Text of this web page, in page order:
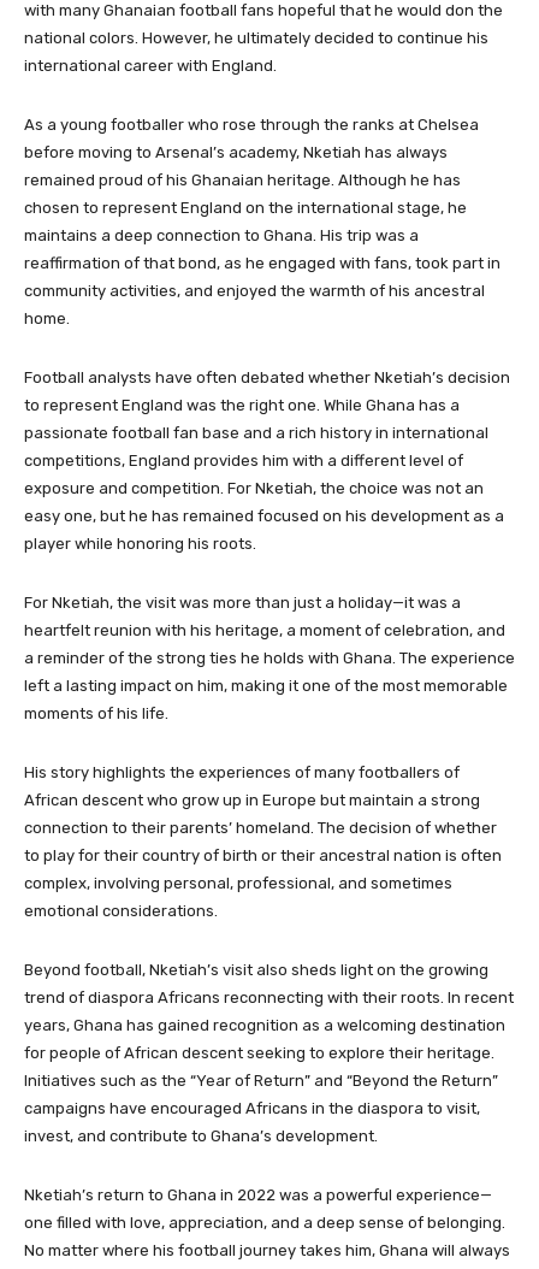
with many Ghanaian football fans hopeful that he would don the
national colors. However, he ultimately decided to continue his
international career with England.
As a young footballer who rose through the ranks at Chelsea
before moving to Arsenal’s academy, Nketiah has always
remained proud of his Ghanaian heritage. Although he has
chosen to represent England on the international stage, he
maintains a deep connection to Ghana. His trip was a
reaffirmation of that bond, as he engaged with fans, took part in
community activities, and enjoyed the warmth of his ancestral
home.
Football analysts have often debated whether Nketiah’s decision
to represent England was the right one. While Ghana has a
passionate football fan base and a rich history in international
competitions, England provides him with a different level of
exposure and competition. For Nketiah, the choice was not an
easy one, but he has remained focused on his development as a
player while honoring his roots.
For Nketiah, the visit was more than just a holiday—it was a
heartfelt reunion with his heritage, a moment of celebration, and
a reminder of the strong ties he holds with Ghana. The experience
left a lasting impact on him, making it one of the most memorable
moments of his life.
His story highlights the experiences of many footballers of
African descent who grow up in Europe but maintain a strong
connection to their parents’ homeland. The decision of whether
to play for their country of birth or their ancestral nation is often
complex, involving personal, professional, and sometimes
emotional considerations.
Beyond football, Nketiah’s visit also sheds light on the growing
trend of diaspora Africans reconnecting with their roots. In recent
years, Ghana has gained recognition as a welcoming destination
for people of African descent seeking to explore their heritage.
Initiatives such as the “Year of Return” and “Beyond the Return”
campaigns have encouraged Africans in the diaspora to visit,
invest, and contribute to Ghana’s development.
Nketiah’s return to Ghana in 2022 was a powerful experience—
one filled with love, appreciation, and a deep sense of belonging.
No matter where his football journey takes him, Ghana will always